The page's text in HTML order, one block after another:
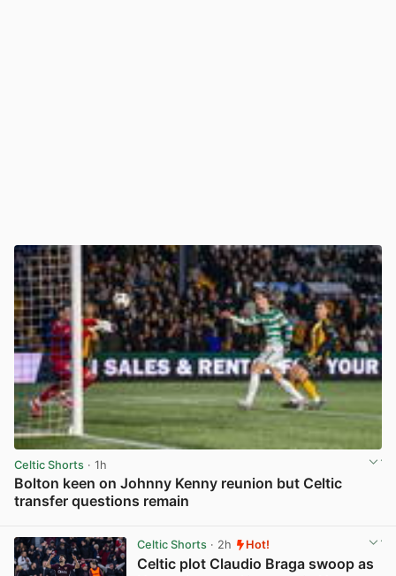
Celtic Shorts · 1h
Bolton keen on Johnny Kenny reunion but Celtic
transfer questions remain
Celtic Shorts· 2h Hot!
Celtic plot Claudio Braga swoop as